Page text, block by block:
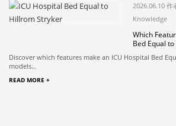
2026.06.10
Knowledge
Which
Bed Equal
Discover which features make an ICU Hospital Bed
models...
READ MORE +